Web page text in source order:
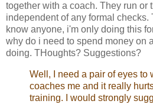
together with a coach. They run or
independent of any formal checks.
know anyone, i'm only doing this
why do i need to spend money on
doing. THoughts? Suggestions?
Well, I need a pair of eyes to
coaches me and it really
training. I would strongly